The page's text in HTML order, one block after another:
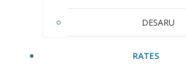
DESARU
RATES